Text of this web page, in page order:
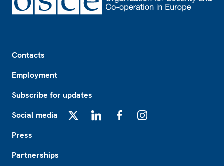
Contacts
Employment
Subscribe for updates
Social media
Press
Partnerships